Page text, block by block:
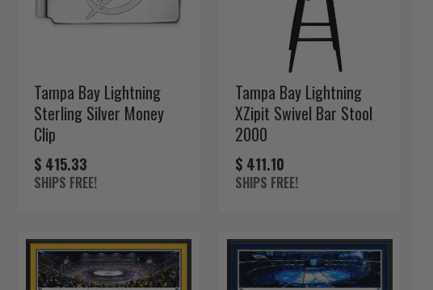
Tampa Bay Lightning
Sterling Silver Money
Clip
$ 415.33
SHIPS FREE!
Tampa Bay Lightning
XZipit Swivel Bar Stool
2000
$ 411.10
SHIPS FREE!